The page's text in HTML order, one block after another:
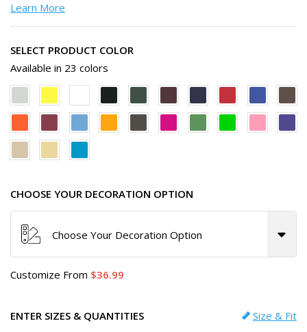
Learn More
SELECT PRODUCT COLOR
Available in 23 colors
CHOOSE YOUR DECORATION OPTION
Choose Your Decoration Option
Customize From 36.99
ENTER SIZES & QUANTITIES Size & Fit